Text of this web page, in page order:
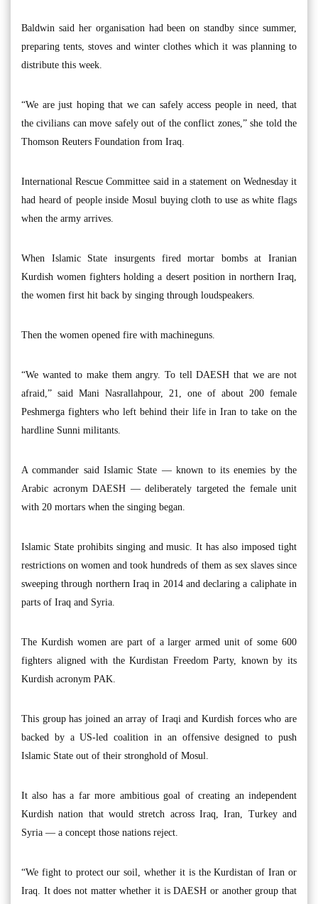
Baldwin said her organisation had been on standby since summer,
preparing tents, stoves and winter clothes which it was planning to
distribute this week.
“We are just hoping that we can safely access people in need, that
the civilians can move safely out of the conflict zones,” she told the
Thomson Reuters Foundation from Iraq.
International Rescue Committee said in a statement on Wednesday it
had heard of people inside Mosul buying cloth to use as white flags
when the army arrives.
When Islamic State insurgents fired mortar bombs at Iranian
Kurdish women fighters holding a desert position in northern Iraq,
the women first hit back by singing through loudspeakers.
Then the women opened fire with machineguns.
“We wanted to make them angry. To tell DAESH that we are not
afraid,” said Mani Nasrallahpour, 21, one of about 200 female
Peshmerga fighters who left behind their life in Iran to take on the
hardline Sunni militants.
A commander said Islamic State — known to its enemies by the
Arabic acronym DAESH — deliberately targeted the female unit
with 20 mortars when the singing began.
Islamic State prohibits singing and music. It has also imposed tight
restrictions on women and took hundreds of them as sex slaves since
sweeping through northern Iraq in 2014 and declaring a caliphate in
parts of Iraq and Syria.
The Kurdish women are part of a larger armed unit of some 600
fighters aligned with the Kurdistan Freedom Party, known by its
Kurdish acronym PAK.
This group has joined an array of Iraqi and Kurdish forces who are
backed by a US-led coalition in an offensive designed to push
Islamic State out of their stronghold of Mosul.
It also has a far more ambitious goal of creating an independent
Kurdish nation that would stretch across Iraq, Iran, Turkey and
Syria — a concept those nations reject.
“We fight to protect our soil, whether it is the Kurdistan of Iran or
Iraq. It does not matter whether it is DAESH or another group that